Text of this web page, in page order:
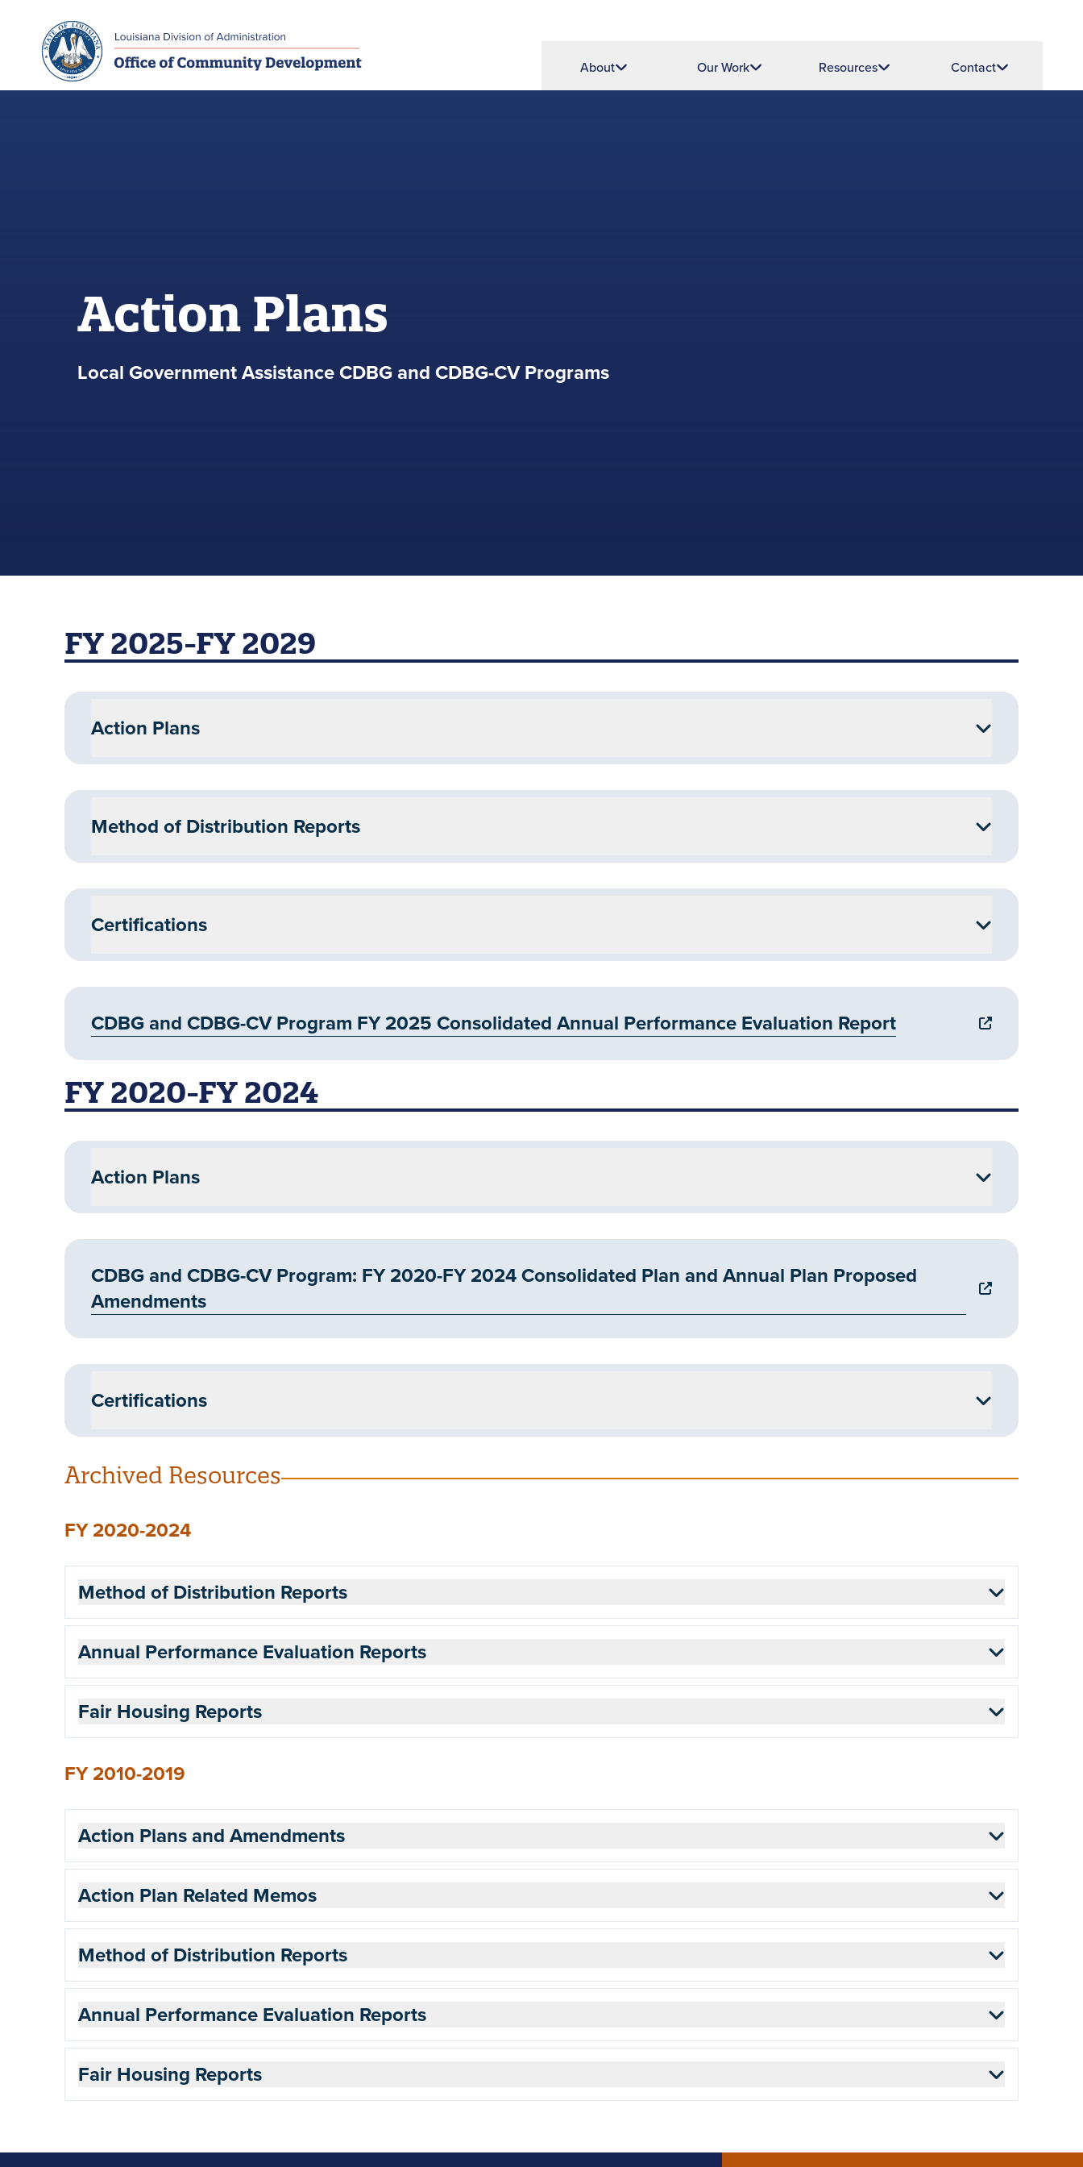
Skip to main navigation
Skip to main content About Our Work Resources Contact
Action Plans
Local Government Assistance CDBG and CDBG-CV Programs
FY 2025-FY 2029
Action Plans
Method of Distribution Reports
Certifications
CDBG and CDBG-CV Program FY 2025 Consolidated Annual Performance Evaluation Report
FY 2020-FY 2024
Action Plans
CDBG and CDBG-CV Program: FY 2020-FY 2024 Consolidated Plan and Annual Plan Proposed
Amendments
Certifications
Archived Resources
FY 2020-2024
Method of Distribution Reports
Annual Performance Evaluation Reports
Fair Housing Reports
FY 2010-2019
Action Plans and Amendments
Action Plan Related Memos
Method of Distribution Reports
Annual Performance Evaluation Reports
Fair Housing Reports